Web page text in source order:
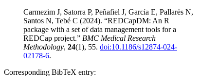
Carmezim J, Satorra P, Peñafiel J, García E, Pallarès N,
Santos N, Tebé C (2024). “REDCapDM: An R
package with a set of data management tools for a
REDCap project.” BMC Medical Research
Methodology, 24(1), 55. doi:10.1186/s12874-024-
02178-6.
Corresponding BibTeX entry: